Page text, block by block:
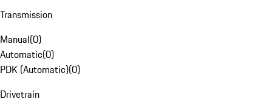
Transmission
Manual(0)
Automatic(0)
PDK (Automatic)(0)
Drivetrain